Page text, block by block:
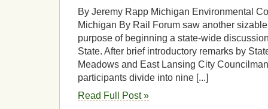
By Jeremy Rapp Michigan Environmental
Michigan By Rail Forum saw another
purpose of beginning a state-wide
State. After brief introductory remarks by
Meadows and East Lansing City
participants divide into nine [...]
Read Full Post »